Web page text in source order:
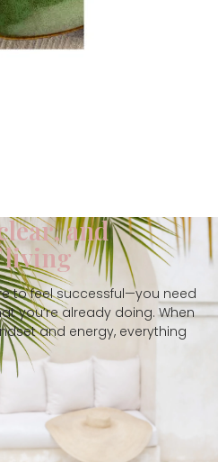
and
living
to feel successful—you need
you’re already doing. When
and energy, everything